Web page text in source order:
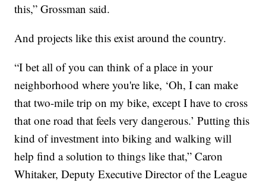
this,” Grossman said.
And projects like this exist around the country.
“I bet all of you can think of a place in your
neighborhood where you're like, ‘Oh, I can make
that two-mile trip on my bike, except I have to cross
that one road that feels very dangerous.’ Putting this
kind of investment into biking and walking will
help find a solution to things like that,” Caron
Whitaker, Deputy Executive Director of the League